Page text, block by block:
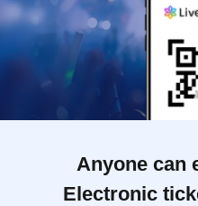
Anyone can
Electronic